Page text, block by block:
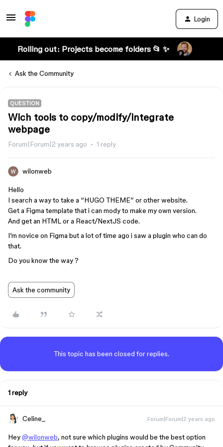
Login
Rolling out: Projects become folders 📂 ✨
Ask the Community
QUESTION
Wich tools to copy/modify/integrate
webpage
Forum|Forum|2 years ago 1 reply
wilonweb
Hello
I search a way to take a “HUGO THEME” or other website.
Get a Figma template that i can mody to make my own version.
And get an HTML or a React/NextJS code.
I’m novice on Figma but a lot of time ago i saw a plugin who can do
that.
Do you know the way ?
Ask the community
This topic has been closed for replies.
1 reply
Celine_ Forum|Forum|2 years ago
Hey@wilonweb, not sure which plugins would be the best option